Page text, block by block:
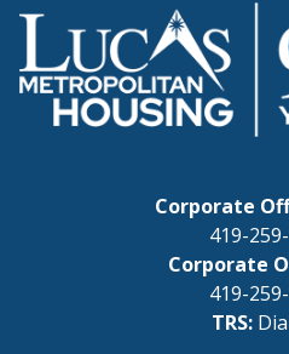
Corporate
419-
Corporate
419-
TRS: